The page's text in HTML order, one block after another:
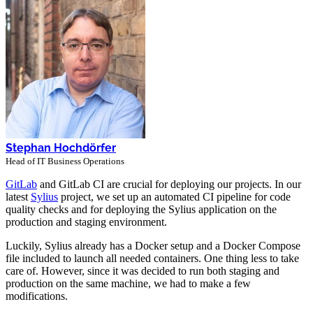
Stephan Hochdörfer
Head of IT Business Operations
GitLab and GitLab CI are crucial for deploying our projects. In our
latest Sylius project, we set up an automated CI pipeline for code
quality checks and for deploying the Sylius application on the
production and staging environment.
Luckily, Sylius already has a Docker setup and a Docker Compose
file included to launch all needed containers. One thing less to take
care of. However, since it was decided to run both staging and
production on the same machine, we had to make a few
modifications.